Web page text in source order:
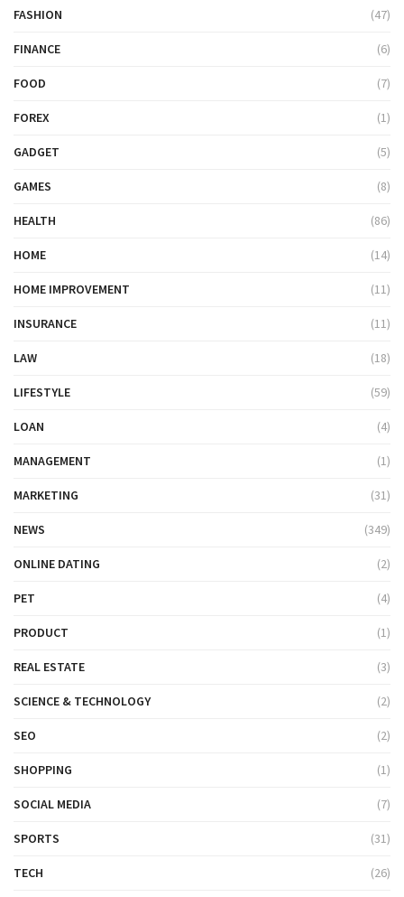
FASHION (47)
FINANCE (6)
FOOD (7)
FOREX (1)
GADGET (5)
GAMES (8)
HEALTH (86)
HOME (14)
HOME IMPROVEMENT (11)
INSURANCE (11)
LAW (18)
LIFESTYLE (59)
LOAN (4)
MANAGEMENT (1)
MARKETING (31)
NEWS (349)
ONLINE DATING (2)
PET (4)
PRODUCT (1)
REAL ESTATE (3)
SCIENCE & TECHNOLOGY (2)
SEO (2)
SHOPPING (1)
SOCIAL MEDIA (7)
SPORTS (31)
TECH (26)